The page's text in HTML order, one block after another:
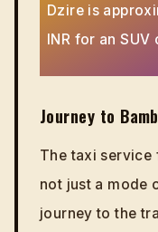
Dzire is
INR for an SUV
Journey to
The taxi service
not just a mode
journey to the